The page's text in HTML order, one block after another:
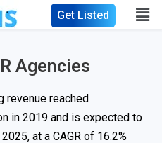
Get Listed
Agencies
revenue reached
in 2019 and is expected to
at a CAGR of 16.2%